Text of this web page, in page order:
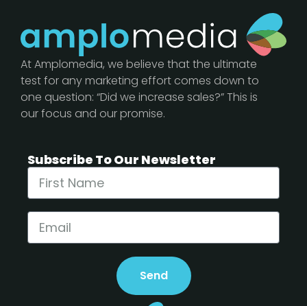
At Amplomedia, we believe that the ultimate
test for any marketing effort comes down to
one question: “Did we increase sales?” This is
our focus and our promise.
Subscribe To Our Newsletter
Send